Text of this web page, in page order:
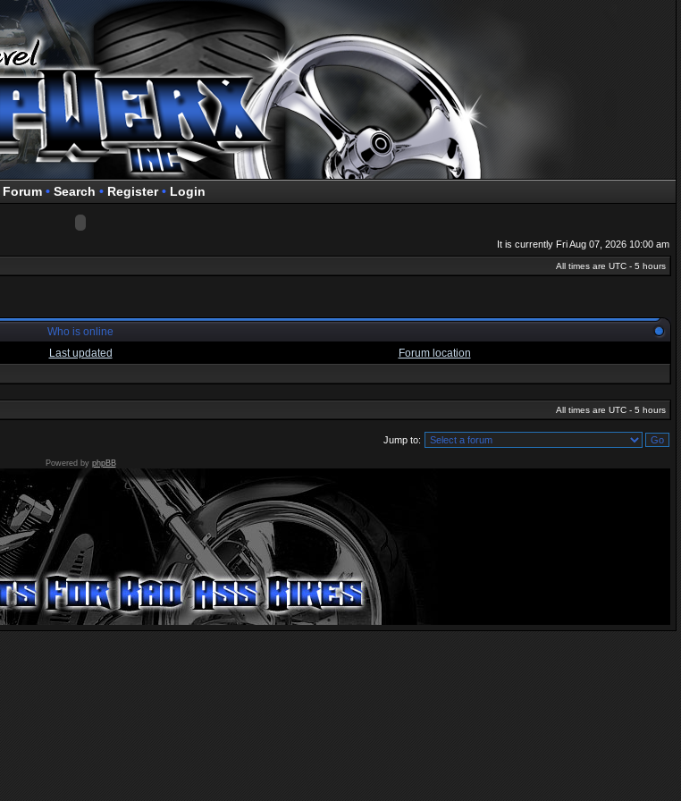
Forum• Search • Register• Login
It is currently Fri Aug 07, 2026 10:00 am
All times are UTC - 5 hours
Who is online
Last updated Forum location
All times are UTC - 5 hours
Jump to:
Powered by phpBB